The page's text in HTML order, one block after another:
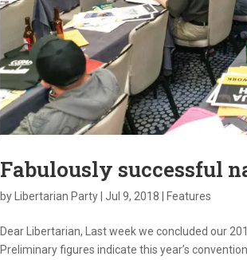
Fabulously successful
by Libertarian Party |Jul 9, 2018 Features
Dear Libertarian, Last week we concluded our
Preliminary figures indicate this year’s